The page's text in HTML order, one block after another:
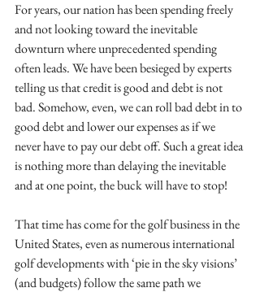
For years, our nation has been spending freely
and not looking toward the inevitable
downturn where unprecedented spending
often leads. We have been besieged by experts
telling us that credit is good and debt is not
bad. Somehow, even, we can roll bad debt in to
good debt and lower our expenses as if we
never have to pay our debt off. Such a great idea
is nothing more than delaying the inevitable
and at one point, the buck will have to stop!
That time has come for the golf business in the
United States, even as numerous international
golf developments with ‘pie in the sky visions’
(and budgets) follow the same path we